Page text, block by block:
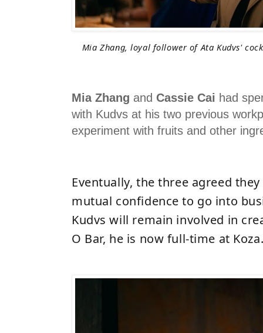
Mia Zhang, loyal follower of Ata Kudvs'
Mia Zhang and Cassie Cai had
with Kudvs at his two previous
experiment with fruits and other
Eventually, the three agreed
mutual confidence to go into
Kudvs will remain involved in
O Bar, he is now full-time at